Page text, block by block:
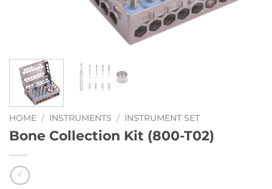
HOME / INSTRUMENTS / INSTRUMENT SET
Bone Collection Kit (800-T02)